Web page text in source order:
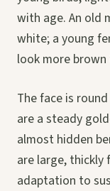
with age. An old
white; a young
look more
The face is
are a steady
almost hidden
are large,
adaptation to